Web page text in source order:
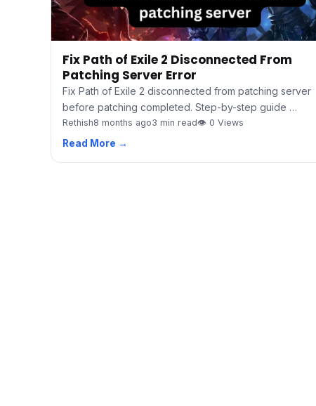
Fix Path of Exile 2 Disconnected From
Patching Server Error
Fix Path of Exile 2 disconnected from patching server
before patching completed. Step-by-step guide …
Rethish8 months ago3 min read👁 0 Views
Read More →